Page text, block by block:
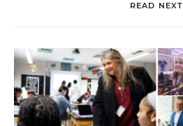
READ NEXT